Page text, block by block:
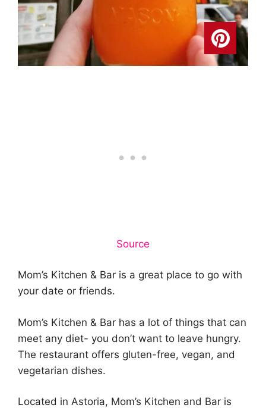
Source
Mom’s Kitchen & Bar is a great place to go with
your date or friends.
Mom’s Kitchen & Bar has a lot of things that can
meet any diet- you don’t want to leave hungry.
The restaurant offers gluten-free, vegan, and
vegetarian dishes.
Located in Astoria, Mom’s Kitchen and Bar is